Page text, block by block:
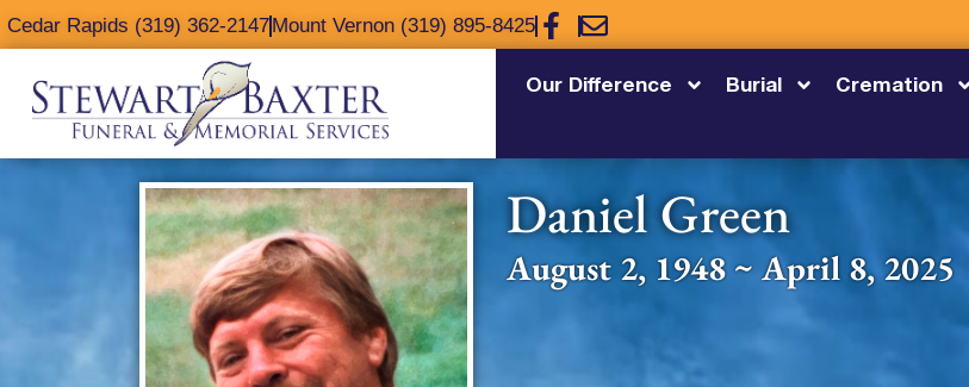
content
Cedar Rapids (319) 362-2147Mount Vernon (319) 895-8425
Our Difference Burial Cremation
Daniel Green
August 2, 1948 ~ April 8, 2025